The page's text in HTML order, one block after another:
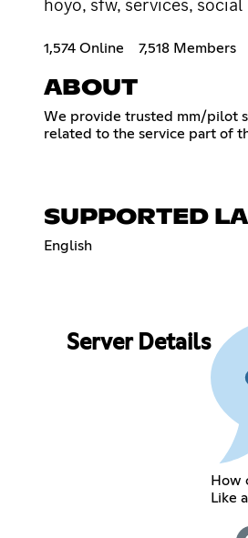
1,574 Online 7,518 Members
ABOUT
We provide trusted mm/pilot
related to the service part of
SUPPORTED
English
Server Details
How
Like